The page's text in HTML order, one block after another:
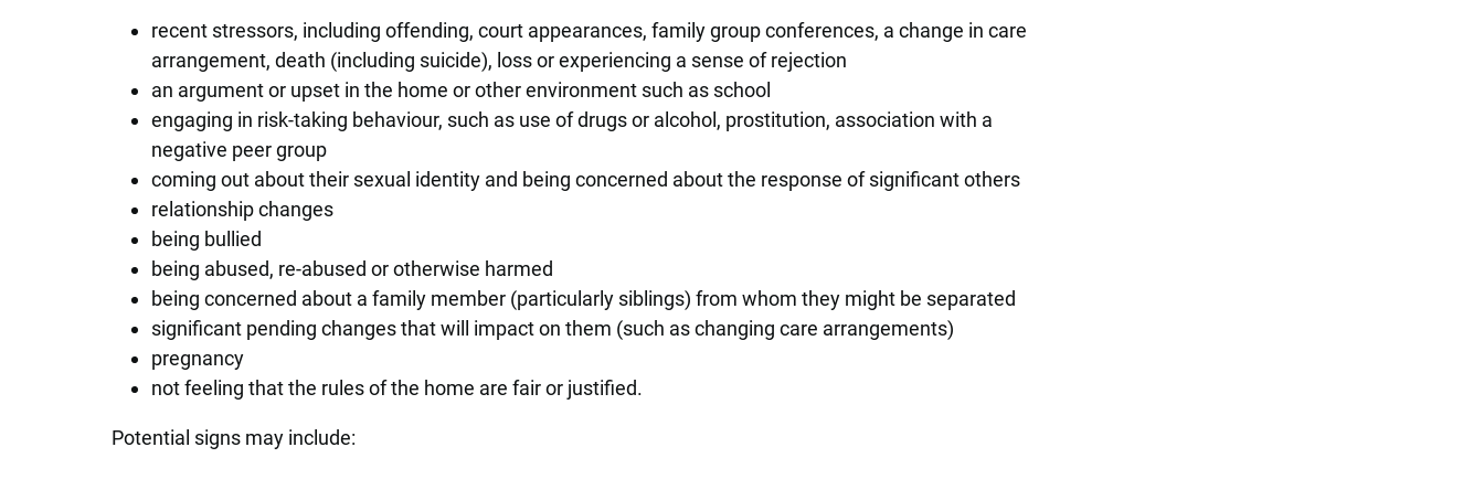
recent stressors, including offending, court appearances, family group conferences, a change in care
arrangement, death (including suicide), loss or experiencing a sense of rejection
an argument or upset in the home or other environment such as school
engaging in risk-taking behaviour, such as use of drugs or alcohol, prostitution, association with a
negative peer group
coming out about their sexual identity and being concerned about the response of significant others
relationship changes
being bullied
being abused, re-abused or otherwise harmed
being concerned about a family member (particularly siblings) from whom they might be separated
significant pending changes that will impact on them (such as changing care arrangements)
pregnancy
not feeling that the rules of the home are fair or justified.
Potential signs may include: